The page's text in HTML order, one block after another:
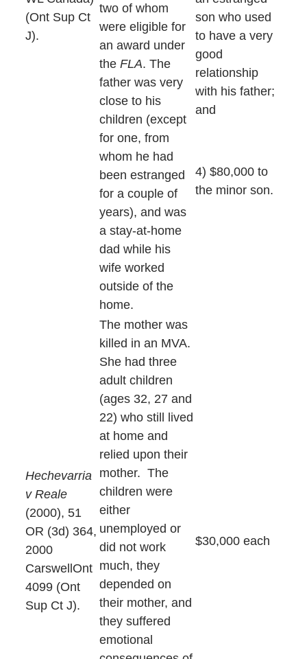
(Ont Sup Ct
J).
two of whom
were eligible for
an award under
the FLA. The
father was very
close to his
children (except
for one, from
whom he had
been estranged
for a couple of
years), and was
a stay-at-home
dad while his
wife worked
outside of the
home.
son who used
to have a very
good
relationship
with his father;
and
4) $80,000 to
the minor son.
Hechevarria
v Reale
(2000), 51
OR (3d) 364,
2000
CarswellOnt
4099 (Ont
Sup Ct J).
The mother was
killed in an MVA.
She had three
adult children
(ages 32, 27 and
22) who still lived
at home and
relied upon their
mother. The
children were
either
unemployed or
did not work
much, they
depended on
their mother, and
they suffered
emotional
$30,000 each